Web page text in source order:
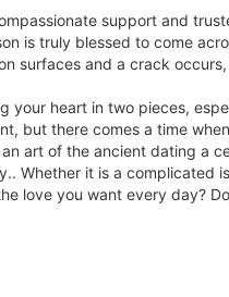
support and
is truly blessed to come
surfaces and a crack
your heart in two pieces,
but there comes a time
art of the ancient dating a
Whether it is a complicated
love you want every day?